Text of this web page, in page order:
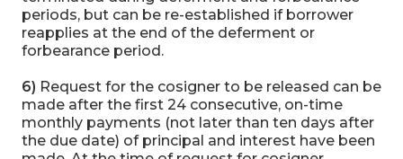
periods, but can be re-established if borrower
reapplies at the end of the deferment or
forbearance period.
6) Request for the cosigner to be released can be
made after the first 24 consecutive, on-time
monthly payments (not later than ten days after
the due date) of principal and interest have been